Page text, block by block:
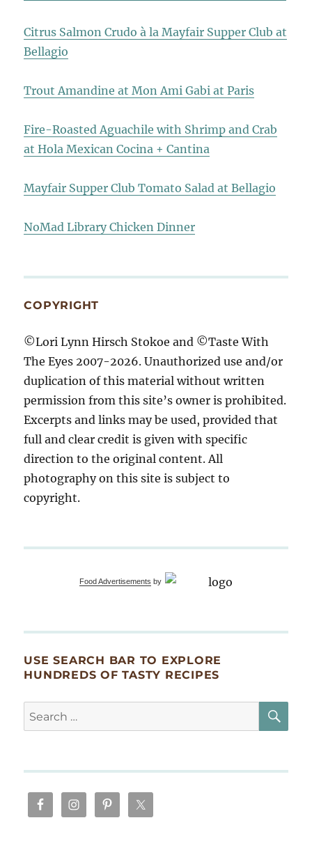
Citrus Salmon Crudo à la Mayfair Supper Club at
Bellagio
Trout Amandine at Mon Ami Gabi at Paris
Fire-Roasted Aguachile with Shrimp and Crab
at Hola Mexican Cocina + Cantina
Mayfair Supper Club Tomato Salad at Bellagio
NoMad Library Chicken Dinner
COPYRIGHT
©Lori Lynn Hirsch Stokoe and ©Taste With
The Eyes 2007-2026. Unauthorized use and/or
duplication of this material without written
permission from this site’s owner is prohibited.
Excerpts and links may be used, provided that
full and clear credit is given with specific
direction to the original content. All
photography on this site is subject to
copyright.
Food Advertisements by
USE SEARCH BAR TO EXPLORE
HUNDREDS OF TASTY RECIPES
Search
for: